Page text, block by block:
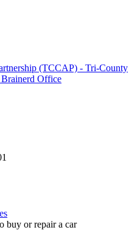
(TCCAP) - Tri-County
Office
buy or repair a car